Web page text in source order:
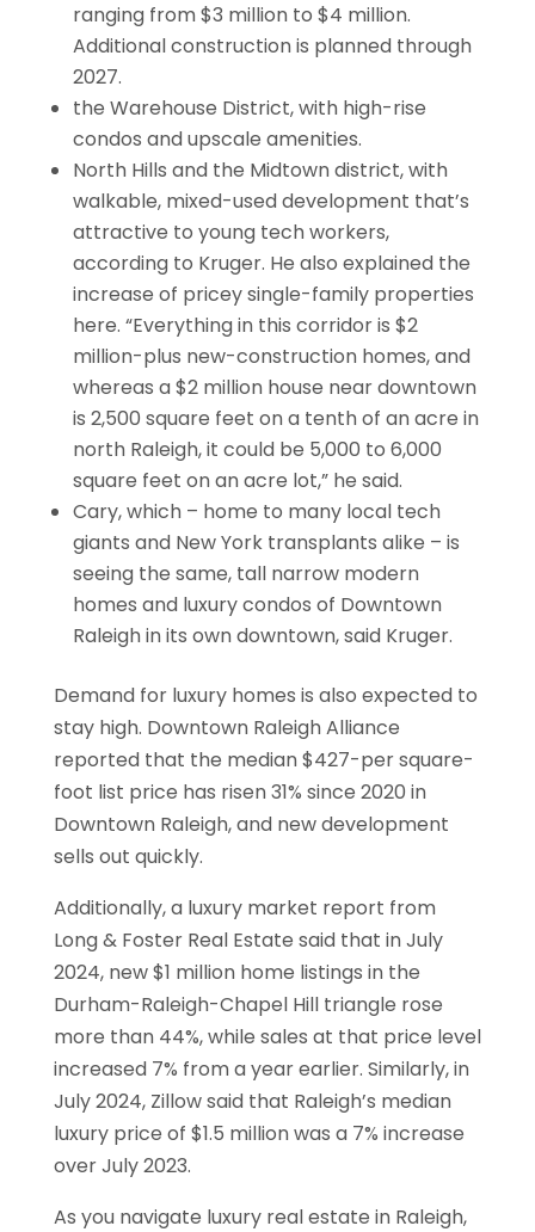
ranging from $3 million to $4 million.
Additional construction is planned through
2027.
the Warehouse District, with high-rise
condos and upscale amenities.
North Hills and the Midtown district, with
walkable, mixed-used development that’s
attractive to young tech workers,
according to Kruger. He also explained the
increase of pricey single-family properties
here. “Everything in this corridor is $2
million-plus new-construction homes, and
whereas a $2 million house near downtown
is 2,500 square feet on a tenth of an acre in
north Raleigh, it could be 5,000 to 6,000
square feet on an acre lot,” he said.
Cary, which – home to many local tech
giants and New York transplants alike – is
seeing the same, tall narrow modern
homes and luxury condos of Downtown
Raleigh in its own downtown, said Kruger.
Demand for luxury homes is also expected to
stay high. Downtown Raleigh Alliance
reported that the median $427-per square-
foot list price has risen 31% since 2020 in
Downtown Raleigh, and new development
sells out quickly.
Additionally, a luxury market report from
Long & Foster Real Estate said that in July
2024, new $1 million home listings in the
Durham-Raleigh-Chapel Hill triangle rose
more than 44%, while sales at that price level
increased 7% from a year earlier. Similarly, in
July 2024, Zillow said that Raleigh’s median
luxury price of $1.5 million was a 7% increase
over July 2023.
As you navigate luxury real estate in Raleigh,